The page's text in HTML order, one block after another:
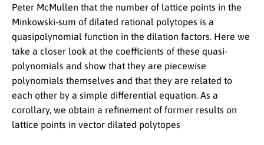
Peter McMullen that the number of lattice points in the
Minkowski-sum of dilated rational polytopes is a
quasipolynomial function in the dilation factors. Here we
take a closer look at the coefficients of these quasi-
polynomials and show that they are piecewise
polynomials themselves and that they are related to
each other by a simple differential equation. As a
corollary, we obtain a refinement of former results on
lattice points in vector dilated polytopes